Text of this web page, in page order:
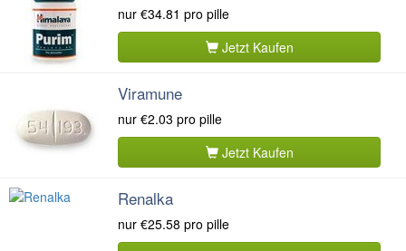
nur €34.81 pro pille
Jetzt Kaufen
Viramune
nur €2.03 pro pille
Jetzt Kaufen
Renalka
nur €25.58 pro pille